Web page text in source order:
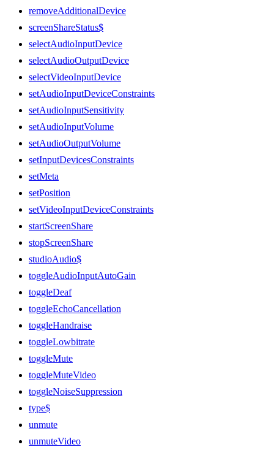
removeAdditionalDevice
screenShareStatus$
selectAudioInputDevice
selectAudioOutputDevice
selectVideoInputDevice
setAudioInputDeviceConstraints
setAudioInputSensitivity
setAudioInputVolume
setAudioOutputVolume
setInputDevicesConstraints
setMeta
setPosition
setVideoInputDeviceConstraints
startScreenShare
stopScreenShare
studioAudio$
toggleAudioInputAutoGain
toggleDeaf
toggleEchoCancellation
toggleHandraise
toggleLowbitrate
toggleMute
toggleMuteVideo
toggleNoiseSuppression
type$
unmute
unmuteVideo